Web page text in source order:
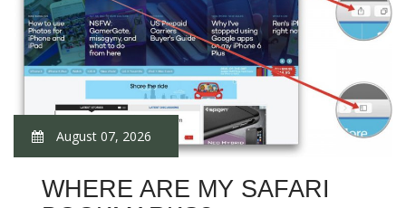
August 07, 2026
WHERE ARE MY SAFARI